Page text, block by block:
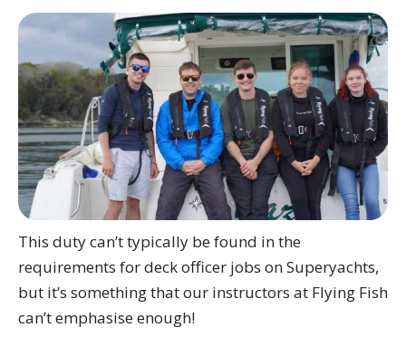
This duty can’t typically be found in the
requirements for deck officer jobs on Superyachts,
but it’s something that our instructors at Flying Fish
can’t emphasise enough!